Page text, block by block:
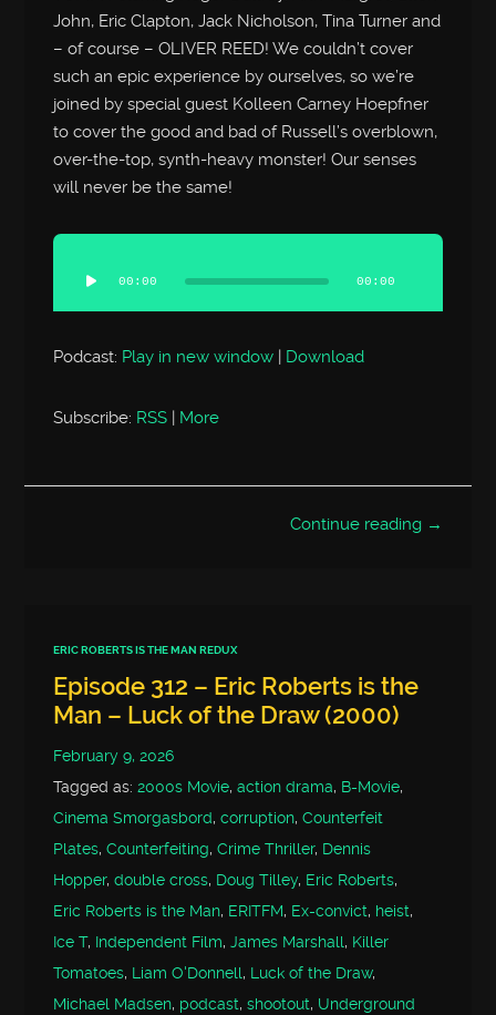
John, Eric Clapton, Jack Nicholson, Tina Turner and
– of course – OLIVER REED! We couldn’t cover
such an epic experience by ourselves, so we’re
joined by special guest Kolleen Carney Hoepfner
to cover the good and bad of Russell’s overblown,
over-the-top, synth-heavy monster! Our senses
will never be the same!
Audio
Player
00:00 00:00
Podcast: Play in new window | Download
Subscribe: RSS | More
Continue reading →
ERIC ROBERTS IS THE MAN REDUX
Episode 312 – Eric Roberts is the
Man – Luck of the Draw (2000)
February 9, 2026
Tagged as:2000s Movie,action drama, B-Movie,
Cinema Smorgasbord,corruption,Counterfeit
Plates,Counterfeiting,Crime Thriller, Dennis
Hopper,double cross, Doug Tilley, Eric Roberts,
Eric Roberts is the Man, ERITFM, Ex-convict, heist,
Ice T, Independent Film,James Marshall, Killer
Tomatoes, Liam O'Donnell, Luck of the Draw,
Michael Madsen, podcast,shootout, Underground